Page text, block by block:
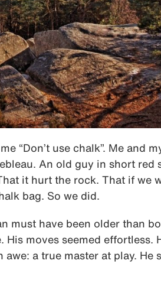
“Don’t use chalk”. Me and
An old guy in short red
it hurt the rock. That if we
bag. So we did.
must have been older than
moves seemed effortless.
a true master at play. He